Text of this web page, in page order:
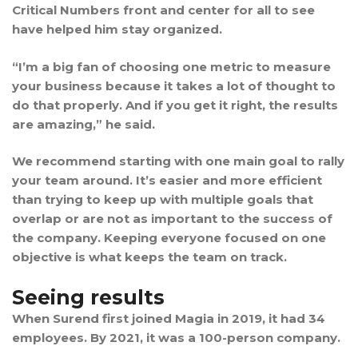
Critical Numbers front and center for all to see
have helped him stay organized.
“I’m a big fan of choosing one metric to measure
your business because it takes a lot of thought to
do that properly. And if you get it right, the results
are amazing,” he said.
We recommend starting with one main goal to rally
your team around. It’s easier and more efficient
than trying to keep up with multiple goals that
overlap or are not as important to the success of
the company. Keeping everyone focused on one
objective is what keeps the team on track.
Seeing results
When Surend first joined Magia in 2019, it had 34
employees. By 2021, it was a 100-person company.